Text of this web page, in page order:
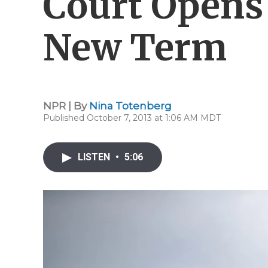
New Term
NPR | By Nina Totenberg
Published October 7, 2013 at 1:06 AM MDT
LISTEN • 5:06